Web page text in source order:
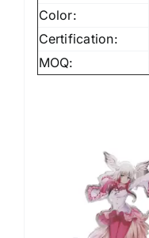
Color:
Certification:
MOQ: